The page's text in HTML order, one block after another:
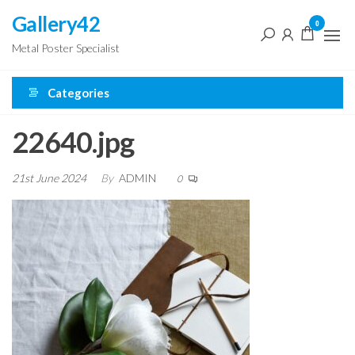
the
content
Gallery42
Metal Poster Specialist
0
Categories
22640.jpg
21st June 2024 By ADMIN 0